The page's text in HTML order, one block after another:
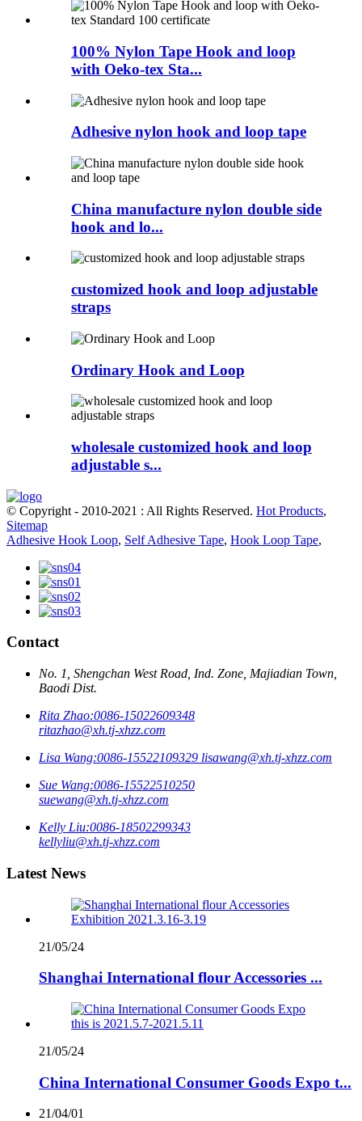
100% Nylon Tape Hook and loop
with Oeko-tex Sta...
Adhesive nylon hook and loop tape
China manufacture nylon double side
hook and lo...
customized hook and loop adjustable
straps
Ordinary Hook and Loop
wholesale customized hook and loop
adjustable s...
© Copyright - 2010-2021 : All Rights Reserved. Hot Products,
Sitemap
Adhesive Hook Loop, Self Adhesive Tape, Hook Loop Tape,
Contact
No. 1, Shengchan West Road, Ind. Zone, Majiadian Town,
Baodi Dist.
Rita Zhao:0086-15022609348
ritazhao@xh.tj-xhzz.com
Lisa Wang:0086-15522109329 lisawang@xh.tj-xhzz.com
Sue Wang:0086-15522510250
suewang@xh.tj-xhzz.com
Kelly Liu:0086-18502299343
kellyliu@xh.tj-xhzz.com
Latest News
21/05/24
Shanghai International flour Accessories ...
21/05/24
China International Consumer Goods Expo t...
21/04/01